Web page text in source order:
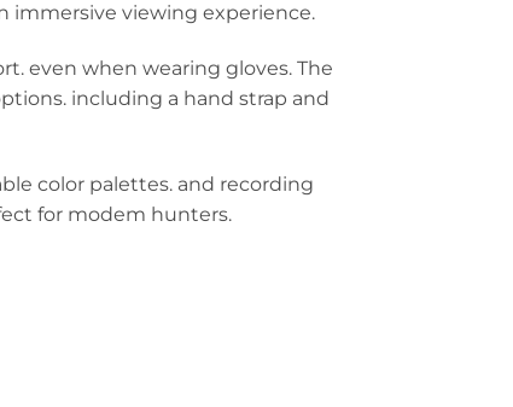
immersive viewing experience.
even when wearing gloves. The
including a hand strap and
color palettes. and recording
for modem hunters.